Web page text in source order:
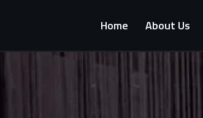
Home About Us